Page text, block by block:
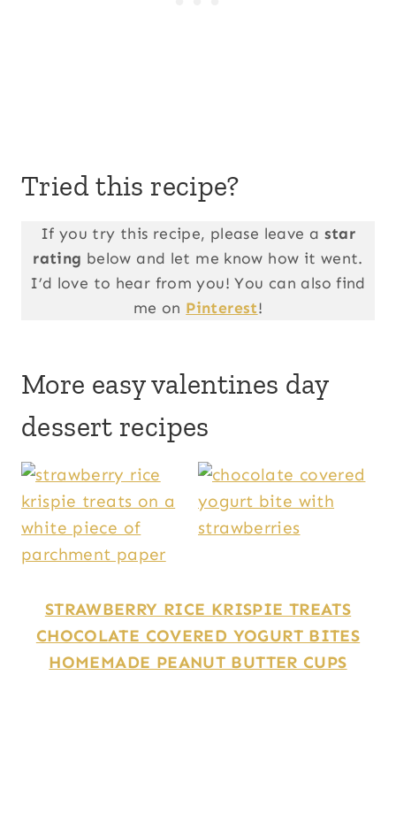
Tried this recipe?
If you try this recipe, please leave a star
rating below and let me know how it went.
I’d love to hear from you! You can also find
me on Pinterest!
More easy valentines day
dessert recipes
STRAWBERRY RICE KRISPIE TREATS
CHOCOLATE COVERED YOGURT BITES
HOMEMADE PEANUT BUTTER CUPS